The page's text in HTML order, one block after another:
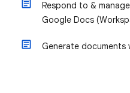
Respond to &
Google Docs
Generate documents